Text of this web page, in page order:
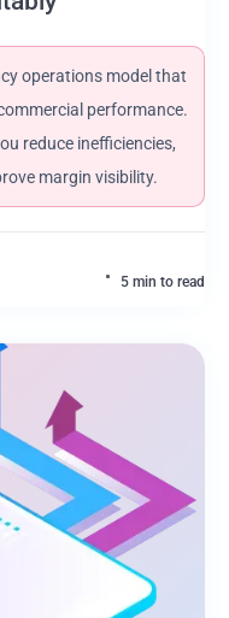
operations model that
performance.
reduce inefficiencies,
margin visibility.
5 min to read